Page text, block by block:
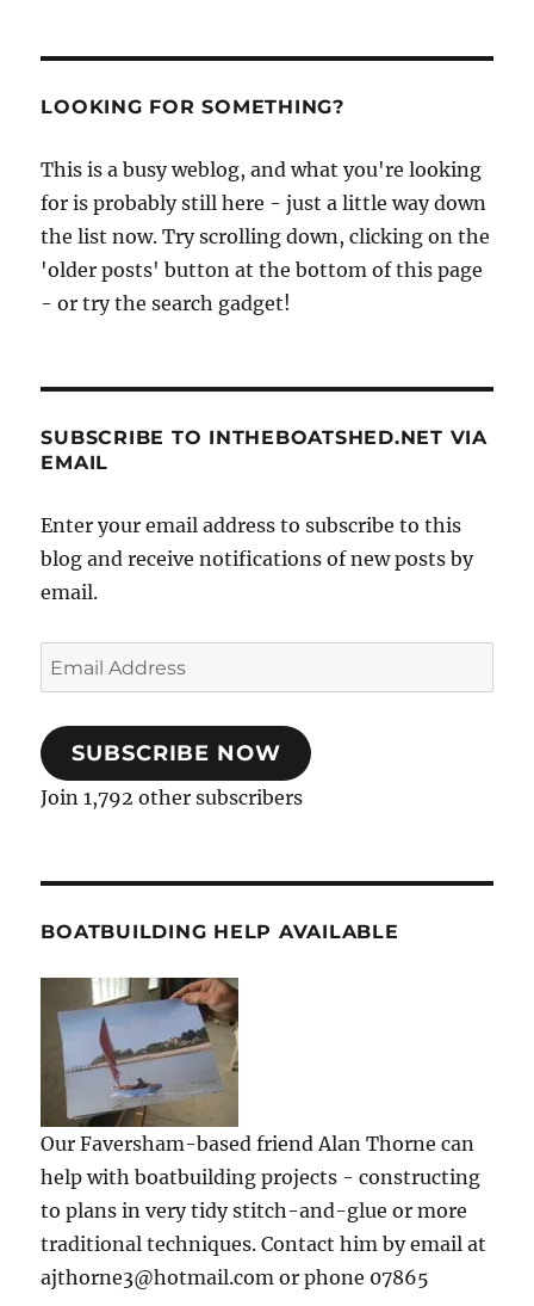
LOOKING FOR SOMETHING?
This is a busy weblog, and what you're looking
for is probably still here - just a little way down
the list now. Try scrolling down, clicking on the
'older posts' button at the bottom of this page
- or try the search gadget!
SUBSCRIBE TO INTHEBOATSHED.NET VIA
EMAIL
Enter your email address to subscribe to this
blog and receive notifications of new posts by
email.
Email
Address
SUBSCRIBE NOW
Join 1,792 other subscribers
BOATBUILDING HELP AVAILABLE
Our Faversham-based friend Alan Thorne can
help with boatbuilding projects - constructing
to plans in very tidy stitch-and-glue or more
traditional techniques. Contact him by email at
ajthorne3@hotmail.com or phone 07865